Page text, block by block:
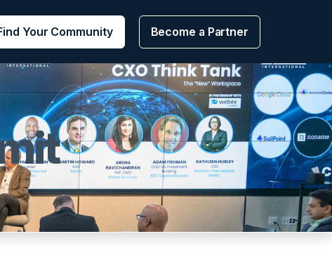
Your Community Become a Partner